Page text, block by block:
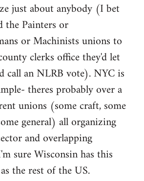
just about anybody (I bet
the Painters or
or Machinists unions to
clerks office they'd let
call an NLRB vote). NYC is
theres probably over a
unions (some craft, some
general) all organizing
and overlapping
sure Wisconsin has this
the rest of the US.